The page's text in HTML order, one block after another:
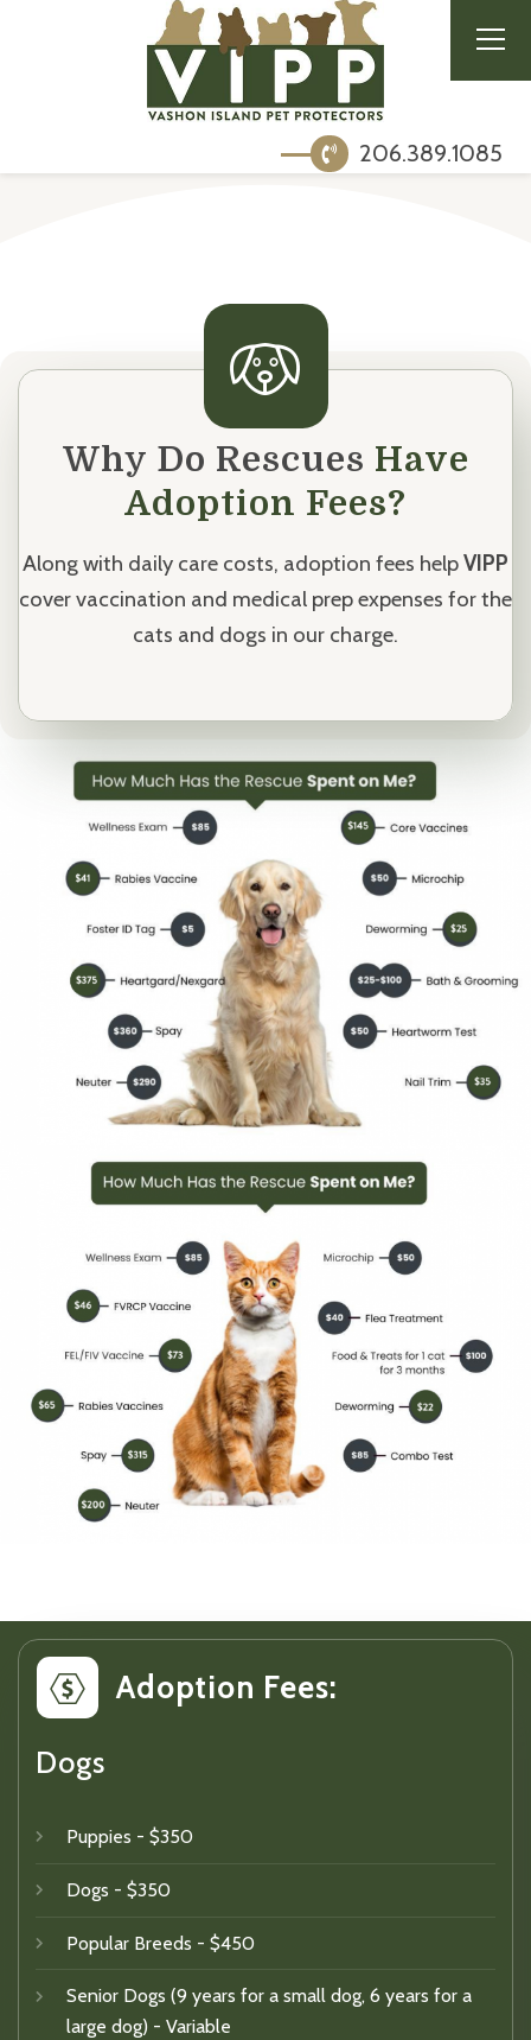
206.389.1085
Why Do Rescues Have
Adoption Fees?
Along with daily care costs, adoption fees helpVIPP
cover vaccination and medical prep expenses for the
cats and dogs in our charge.
Adoption Fees:
Dogs
Puppies - $350
Dogs - $350
Popular Breeds - $450
Senior Dogs (9 years for a small dog, 6 years for a
large dog) - Variable